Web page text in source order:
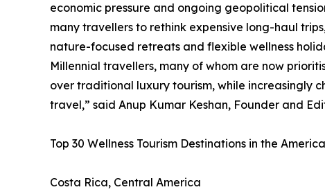
economic pressure and ongoing geopolitical
many travellers to rethink expensive long-haul
nature-focused retreats and flexible wellness
Millennial travellers, many of whom are now
over traditional luxury tourism, while increasingly
travel,” said Anup Kumar Keshan, Founder and
Top 30 Wellness Tourism Destinations in the
Costa Rica, Central America